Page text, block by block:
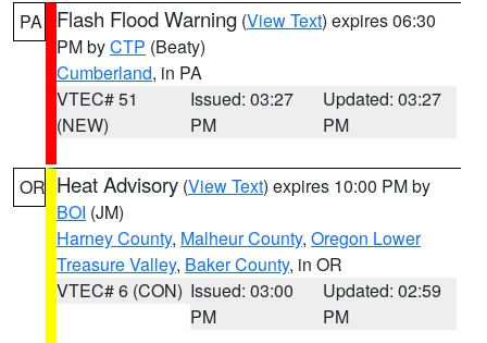
PA Flash Flood Warning (View Text) expires 06:30
PM byCTP (Beaty)
Cumberland, in PA
VTEC# 51
(NEW)
Issued: 03:27
PM
Updated: 03:27
PM
OR Heat Advisory (View Text) expires 10:00 PM by
BOI (JM)
Harney County, Malheur County, Oregon Lower
Treasure Valley, Baker County, in OR
VTEC# 6 (CON) Issued: 03:00
PM
Updated: 02:59
PM